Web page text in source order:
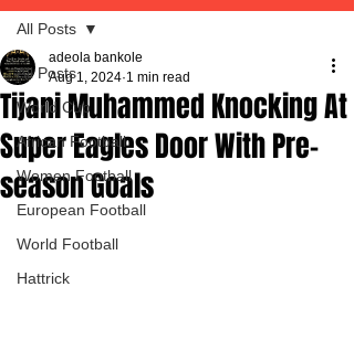
All Posts
World Cup
African Football
Women Football
European Football
World Football
Hattrick
All Posts
Tijani Muhammed Knocking At
Super Eagles Door With Pre-
season Goals
adeola bankole
Aug 1, 2024 1 min read